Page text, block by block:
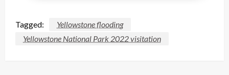
Tagged:
Yellowstone flooding
Yellowstone National Park 2022 visitation